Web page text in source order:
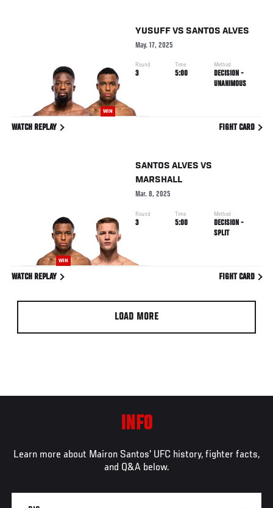
WIN
YUSUFF VS SANTOS ALVES
May. 17, 2025
Round
3
Time
5:00
Method
DECISION -
UNANIMOUS
WATCH REPLAY FIGHT CARD
WIN
SANTOS ALVES VS
MARSHALL
Mar. 8, 2025
Round
3
Time
5:00
Method
DECISION -
SPLIT
WATCH REPLAY FIGHT CARD
LOAD MORE
INFO
Learn more about Mairon Santos' UFC history, fighter facts,
and Q&A below.